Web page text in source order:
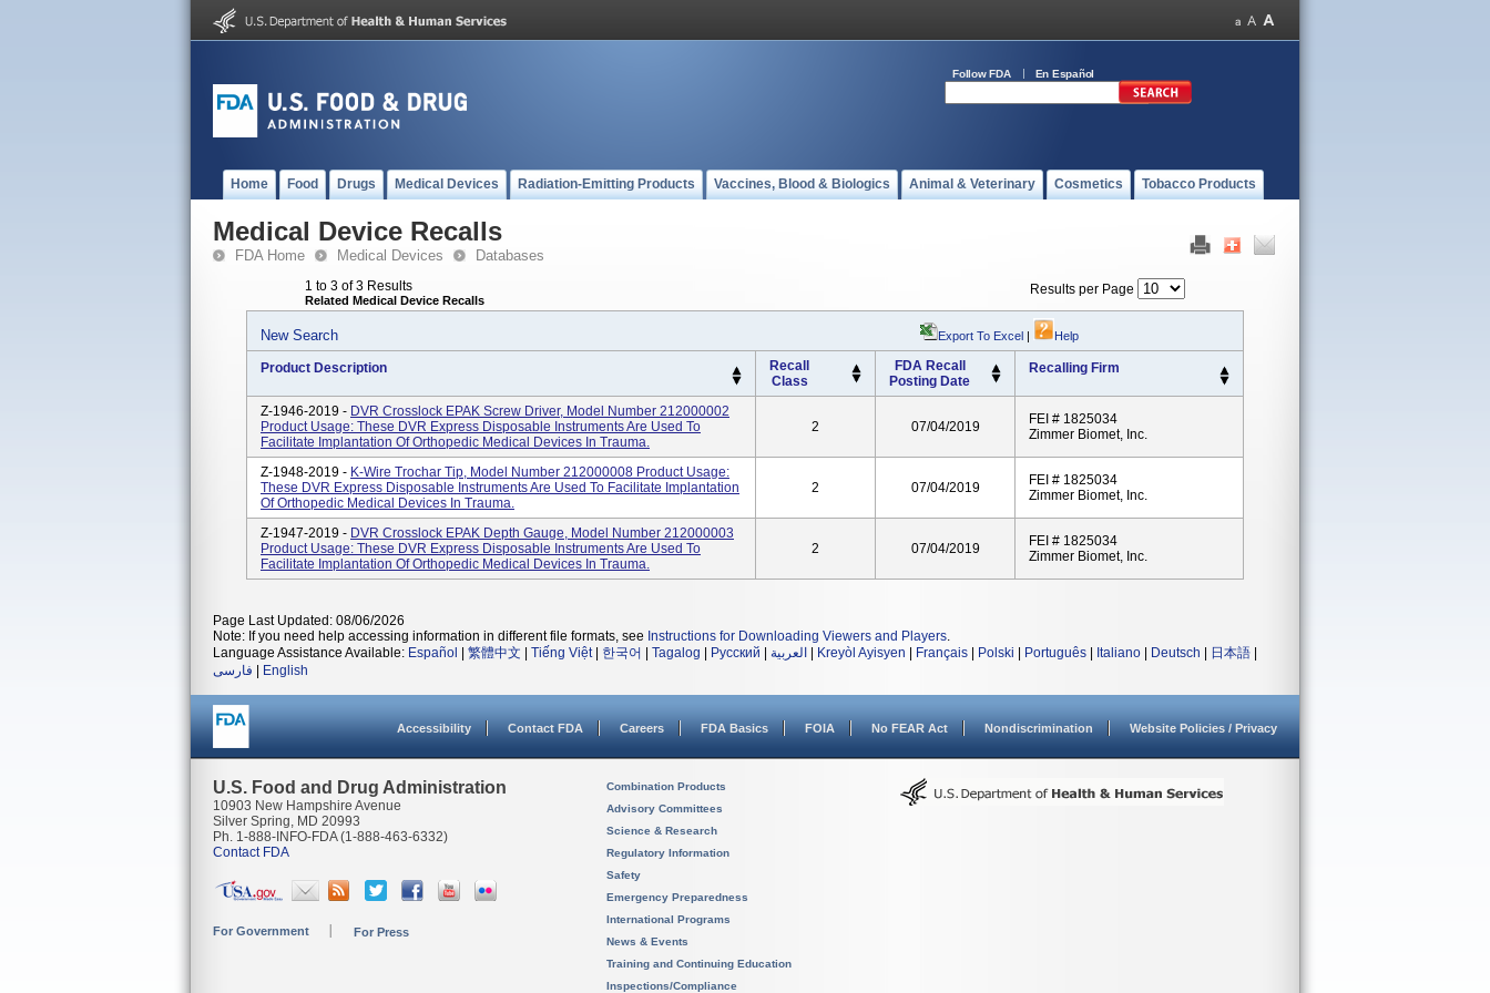
Follow FDA En Español
Home Food Drugs Medical Devices Radiation-Emitting Products Vaccines, Blood & Biologics Animal & Veterinary Cosmetics Tobacco Products
Medical Device Recalls
FDA Home Medical Devices Databases
1 to 3 of 3 Results
Related Medical Device Recalls
Results per Page
New Search Export To Excel | Help
Product Description
Recall
Class
FDA Recall
Posting Date
Recalling Firm
Z-1946-2019 - DVR Crosslock EPAK Screw Driver, Model Number 212000002
Product Usage: These DVR Express Disposable Instruments Are Used To
Facilitate Implantation Of Orthopedic Medical Devices In Trauma.
2 07/04/2019
FEI # 1825034
Zimmer Biomet, Inc.
Z-1948-2019 - K-Wire Trochar Tip, Model Number 212000008 Product Usage:
These DVR Express Disposable Instruments Are Used To Facilitate Implantation
Of Orthopedic Medical Devices In Trauma.
2 07/04/2019
FEI # 1825034
Zimmer Biomet, Inc.
Z-1947-2019 - DVR Crosslock EPAK Depth Gauge, Model Number 212000003
Product Usage: These DVR Express Disposable Instruments Are Used To
Facilitate Implantation Of Orthopedic Medical Devices In Trauma.
2 07/04/2019
FEI # 1825034
Zimmer Biomet, Inc.
Page Last Updated: 08/06/2026
Note: If you need help accessing information in different file formats, see Instructions for Downloading Viewers and Players.
Language Assistance Available: Español 繁體中文 Tiếng Việt| 한국어 Tagalog Русский العربية Kreyòl Ayisyen Français Polski Português Italiano Deutsch 日本語
فارسی
English
Accessibility Contact FDA Careers FDA Basics FOIA No FEAR Act Nondiscrimination Website Policies / Privacy
U.S. Food and Drug Administration
10903 New Hampshire Avenue
Silver Spring, MD 20993
Ph. 1-888-INFO-FDA (1-888-463-6332)
Contact FDA
For Government For Press
Combination Products
Advisory Committees
Science & Research
Regulatory Information
Safety
Emergency Preparedness
International Programs
News & Events
Training and Continuing Education
Inspections/Compliance